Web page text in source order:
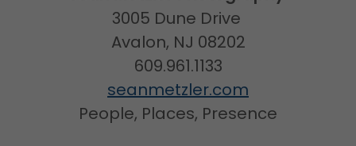
3005 Dune Drive
Avalon, NJ 08202
609.961.1133
seanmetzler.com
People, Places, Presence